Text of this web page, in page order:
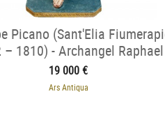
Picano (Sant'Elia
– 1810) - Archangel Raphael
19 000 €
Ars Antiqua